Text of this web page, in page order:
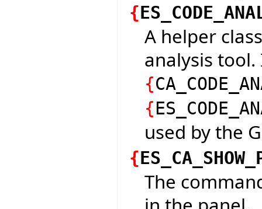
{
A helper
analysis
{
{
used by the
{
The